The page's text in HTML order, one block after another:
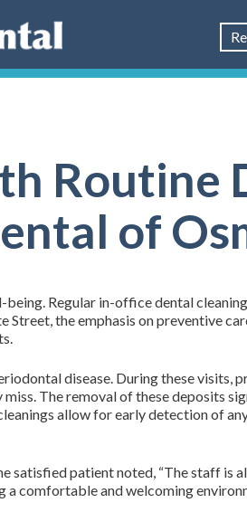
Routine
of
Regular in-office dental
the emphasis on preventive
disease. During these visits,
The removal of these deposits
allow for early detection of
satisfied patient noted, “The staff is
a comfortable and welcoming